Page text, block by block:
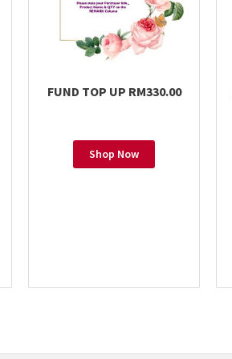
FUND TOP UP RM330.00
Shop Now